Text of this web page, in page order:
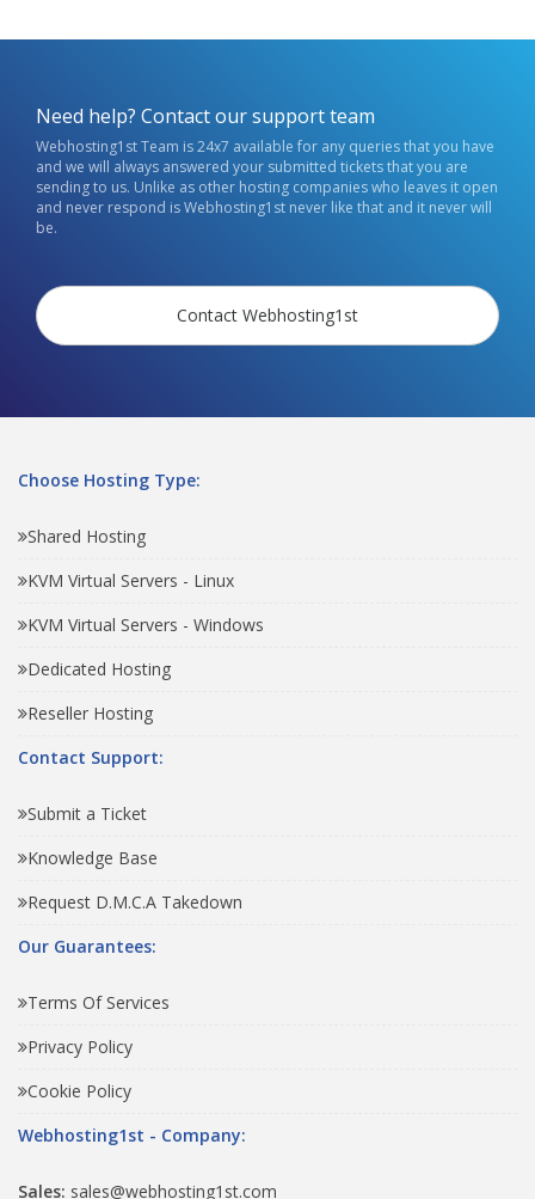
Need help? Contact our support team
Webhosting1st Team is 24x7 available for any queries that you have
and we will always answered your submitted tickets that you are
sending to us. Unlike as other hosting companies who leaves it open
and never respond is Webhosting1st never like that and it never will
be.
Contact Webhosting1st
Choose Hosting Type:
Shared Hosting
KVM Virtual Servers - Linux
KVM Virtual Servers - Windows
Dedicated Hosting
Reseller Hosting
Contact Support:
Submit a Ticket
Knowledge Base
Request D.M.C.A Takedown
Our Guarantees:
Terms Of Services
Privacy Policy
Cookie Policy
Webhosting1st - Company:
Sales: sales@webhosting1st.com